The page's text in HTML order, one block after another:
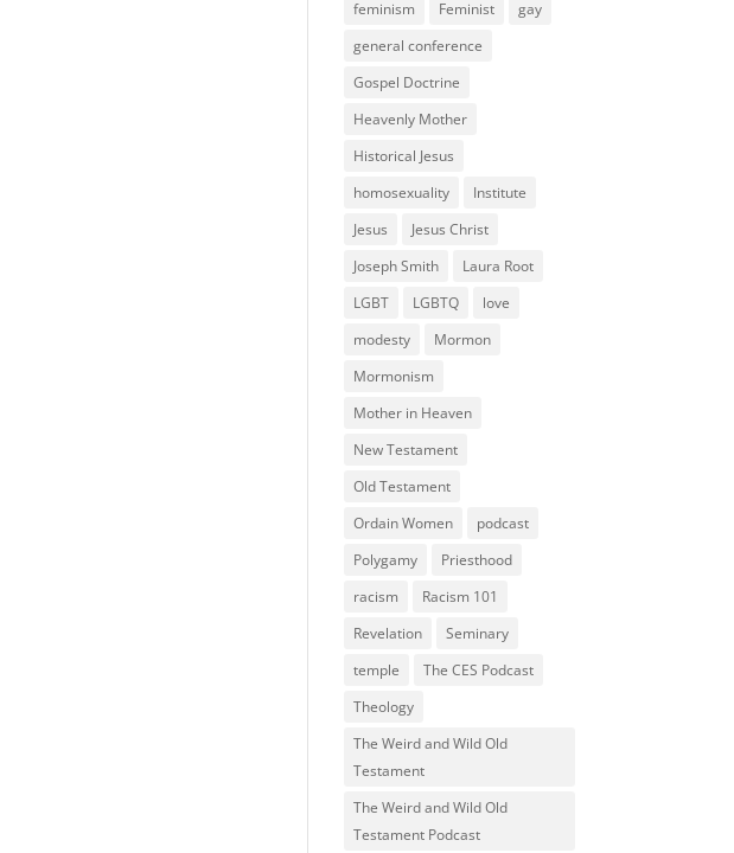
feminism
Feminist
gay
general conference
Gospel Doctrine
Heavenly Mother
Historical Jesus
homosexuality
Institute
Jesus
Jesus Christ
Joseph Smith
Laura Root
LGBT
LGBTQ
love
modesty
Mormon
Mormonism
Mother in Heaven
New Testament
Old Testament
Ordain Women
podcast
Polygamy
Priesthood
racism
Racism 101
Revelation
Seminary
temple
The CES Podcast
Theology
The Weird and Wild Old
Testament
The Weird and Wild Old
Testament Podcast